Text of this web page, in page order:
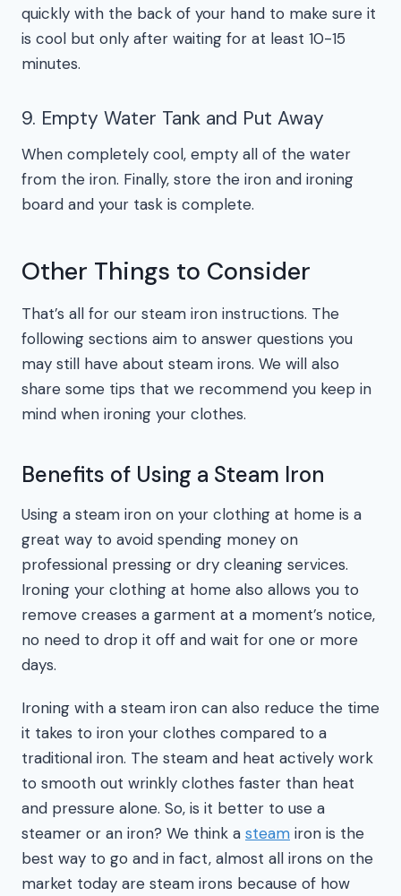
quickly with the back of your hand to make sure it
is cool but only after waiting for at least 10-15
minutes.
9. Empty Water Tank and Put Away
When completely cool, empty all of the water
from the iron. Finally, store the iron and ironing
board and your task is complete.
Other Things to Consider
That’s all for our steam iron instructions. The
following sections aim to answer questions you
may still have about steam irons. We will also
share some tips that we recommend you keep in
mind when ironing your clothes.
Benefits of Using a Steam Iron
Using a steam iron on your clothing at home is a
great way to avoid spending money on
professional pressing or dry cleaning services.
Ironing your clothing at home also allows you to
remove creases a garment at a moment’s notice,
no need to drop it off and wait for one or more
days.
Ironing with a steam iron can also reduce the time
it takes to iron your clothes compared to a
traditional iron. The steam and heat actively work
to smooth out wrinkly clothes faster than heat
and pressure alone. So, is it better to use a
steamer or an iron? We think a steam iron is the
best way to go and in fact, almost all irons on the
market today are steam irons because of how